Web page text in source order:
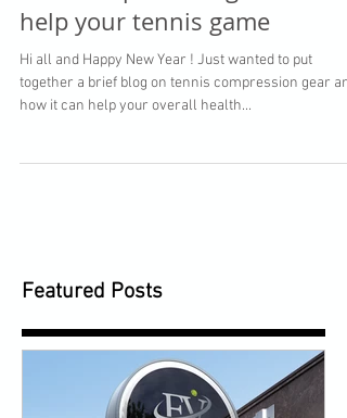
How compression gear can
help your tennis game
Hi all and Happy New Year ! Just wanted to put
how it can help your overall health...
Featured Posts